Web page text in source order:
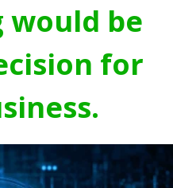
would be
for